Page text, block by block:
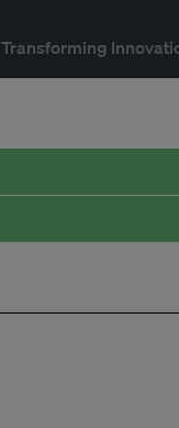
Transforming